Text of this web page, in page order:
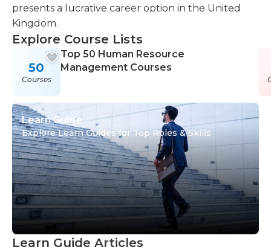
presents a lucrative career option in the United
Kingdom.
Explore Course Lists
50
Courses
Top 50 Human Resource
Management Courses
Learn Guide
Explore Learn Guides for Top Roles & Skills
Learn Guide Articles